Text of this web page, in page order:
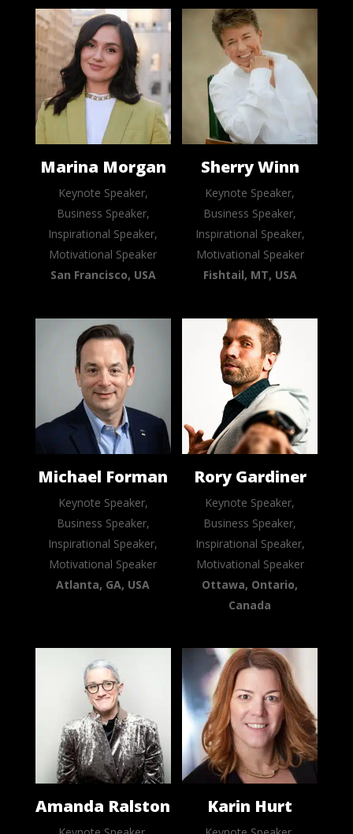
Marina Morgan
Keynote Speaker,
Business Speaker,
Inspirational Speaker,
Motivational Speaker
San Francisco, USA
Sherry Winn
Keynote Speaker,
Business Speaker,
Inspirational Speaker,
Motivational Speaker
Fishtail, MT, USA
Michael Forman
Keynote Speaker,
Business Speaker,
Inspirational Speaker,
Motivational Speaker
Atlanta, GA, USA
Rory Gardiner
Keynote Speaker,
Business Speaker,
Inspirational Speaker,
Motivational Speaker
Ottawa, Ontario,
Canada
Amanda Ralston Karin Hurt